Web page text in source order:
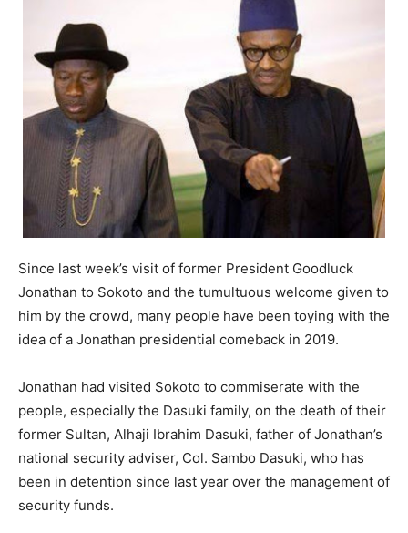
Since last week’s visit of former President Goodluck
Jonathan to Sokoto and the tumultuous welcome given to
him by the crowd, many people have been toying with the
idea of a Jonathan presidential comeback in 2019.
Jonathan had visited Sokoto to commiserate with the
people, especially the Dasuki family, on the death of their
former Sultan, Alhaji Ibrahim Dasuki, father of Jonathan’s
national security adviser, Col. Sambo Dasuki, who has
been in detention since last year over the management of
security funds.